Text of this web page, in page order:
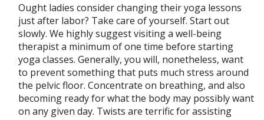
Ought ladies consider changing their yoga lessons
just after labor? Take care of yourself. Start out
slowly. We highly suggest visiting a well-being
therapist a minimum of one time before starting
yoga classes. Generally, you will, nonetheless, want
to prevent something that puts much stress around
the pelvic floor. Concentrate on breathing, and also
becoming ready for what the body may possibly want
on any given day. Twists are terrific for assisting